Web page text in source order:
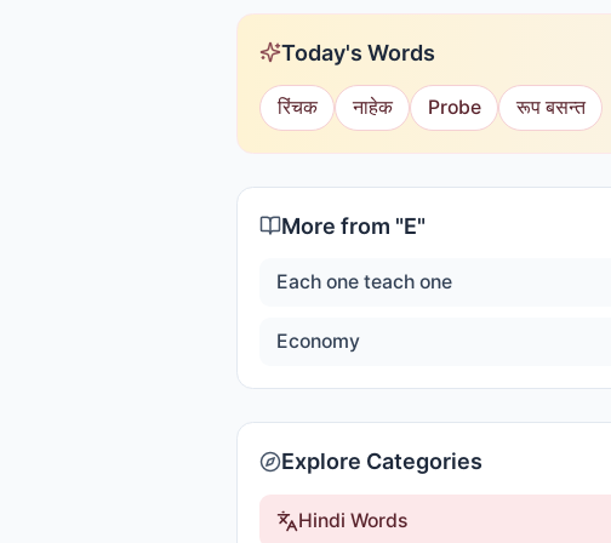
Today's Words
रिंचक नाहेक Probe रूप बसन्त
More from "E"
Each one teach one
Economy
Explore Categories
Hindi Words